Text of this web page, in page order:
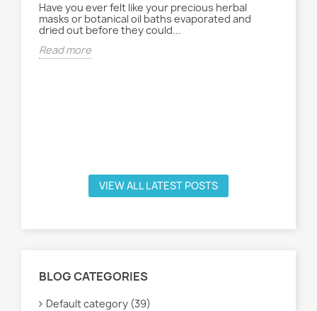
Have you ever felt like your precious herbal
masks or botanical oil baths evaporated and
dried out before they could...
Read more
VIEW ALL LATEST POSTS
BLOG CATEGORIES
Default category (39)